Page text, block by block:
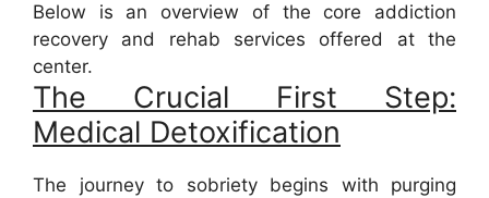
Below is an overview of the core addiction
recovery and rehab services offered at the
center.
The Crucial First Step:
Medical Detoxification
The journey to sobriety begins with purging